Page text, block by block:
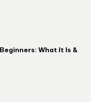
What It Is &